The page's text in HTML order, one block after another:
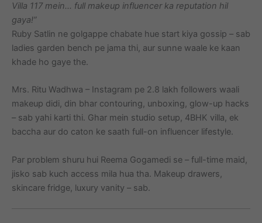
Villa 117 mein… full makeup influencer ka reputation hil
gaya!”
Ruby Satlin ne golgappe chabate hue start kiya gossip – sab
ladies garden bench pe jama thi, aur sunne waale ke kaan
khade ho gaye the.
Mrs. Ritu Wadhwa – Instagram pe 2.8 lakh followers waali
makeup didi, din bhar contouring, unboxing, glow-up hacks
– sab yahi karti thi. Ghar mein studio setup, 4BHK villa, ek
baccha aur do caton ke saath full-on influencer lifestyle.
Par problem shuru hui Reema Gogamedi se – full-time maid,
jisko sab kuch access mila hua tha. Makeup drawers,
skincare fridge, luxury vanity – sab.